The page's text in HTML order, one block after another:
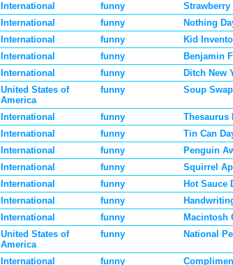
International funny
Strawberry
International funny
Nothing
International funny
Kid
International funny
Benjamin
International funny
Ditch New
United States of
America
funny Soup
International funny
Thesaurus
International funny
Tin Can
International funny
Penguin
International funny
Squirrel
International funny
Hot Sauce
International funny
International funny
Macintosh
United States of
America
funny National
International funny